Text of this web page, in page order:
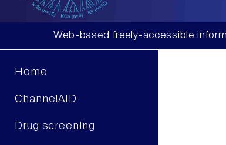
Web-based freely-accessible
Home
ChannelAID
Drug screening